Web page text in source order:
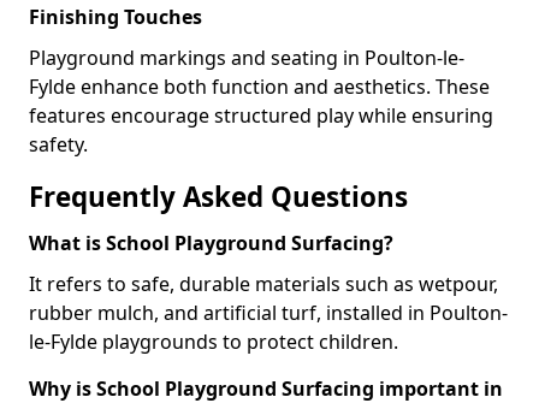
Finishing Touches
Playground markings and seating in Poulton-le-
Fylde enhance both function and aesthetics. These
features encourage structured play while ensuring
safety.
Frequently Asked Questions
What is School Playground Surfacing?
It refers to safe, durable materials such as wetpour,
rubber mulch, and artificial turf, installed in Poulton-
le-Fylde playgrounds to protect children.
Why is School Playground Surfacing important in